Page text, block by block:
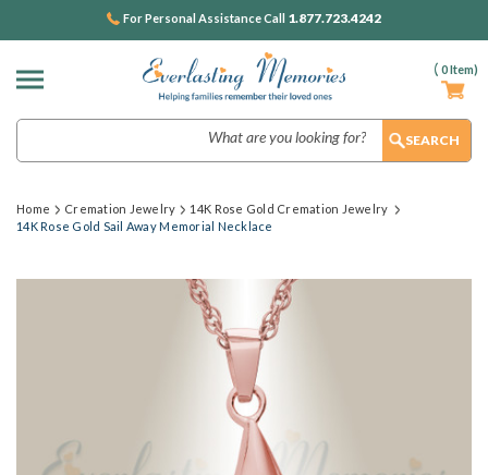
( 0Item)
For Personal Assistance Call 1.877.723.4242
Home Cremation Jewelry
14K Rose Gold Cremation Jewelry
14K Rose Gold Sail Away Memorial Necklace